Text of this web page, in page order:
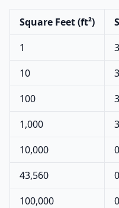
Square Feet (ft²)
1
10
100
1,000
10,000
43,560
100,000